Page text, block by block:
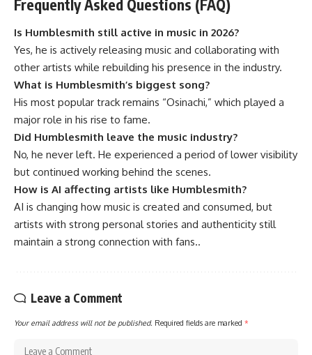
Frequently Asked Questions (FAQ)
Is Humblesmith still active in music in 2026?
Yes, he is actively releasing music and collaborating with
other artists while rebuilding his presence in the industry.
What is Humblesmith’s biggest song?
His most popular track remains “Osinachi,” which played a
major role in his rise to fame.
Did Humblesmith leave the music industry?
No, he never left. He experienced a period of lower visibility
but continued working behind the scenes.
How is AI affecting artists like Humblesmith?
AI is changing how music is created and consumed, but
artists with strong personal stories and authenticity still
maintain a strong connection with fans..
Leave a Comment
Your email address will not be published. Required fields are marked *